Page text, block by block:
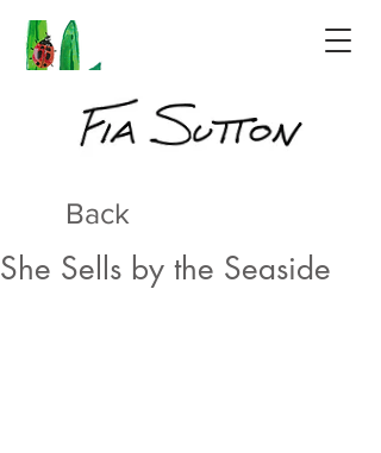
Back
She Sells by the Seaside